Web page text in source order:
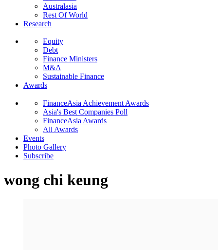
Australasia
Rest Of World
Research
Equity
Debt
Finance Ministers
M&A
Sustainable Finance
Awards
FinanceAsia Achievement Awards
Asia's Best Companies Poll
FinanceAsia Awards
All Awards
Events
Photo Gallery
Subscribe
wong chi keung